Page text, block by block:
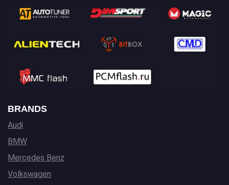
BRANDS
Audi
BMW
Mercedes Benz
Volkswagen